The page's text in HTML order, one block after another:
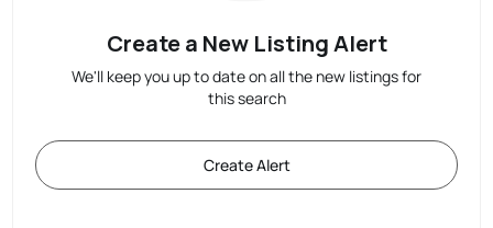
Create a New Listing Alert
We'll keep you up to date on all the new listings for
this search
Create Alert